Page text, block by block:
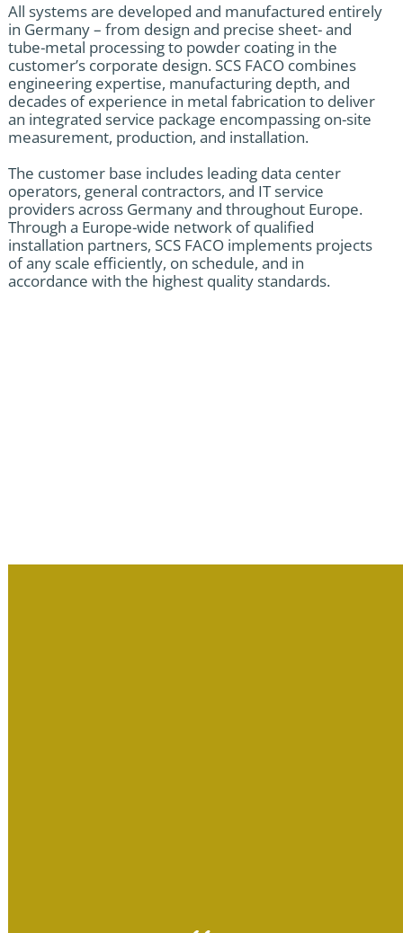
All systems are developed and manufactured entirely
in Germany – from design and precise sheet- and
tube-metal processing to powder coating in the
customer’s corporate design. SCS FACO combines
engineering expertise, manufacturing depth, and
decades of experience in metal fabrication to deliver
an integrated service package encompassing on-site
measurement, production, and installation.
The customer base includes leading data center
operators, general contractors, and IT service
providers across Germany and throughout Europe.
Through a Europe-wide network of qualified
installation partners, SCS FACO implements projects
of any scale efficiently, on schedule, and in
accordance with the highest quality standards.